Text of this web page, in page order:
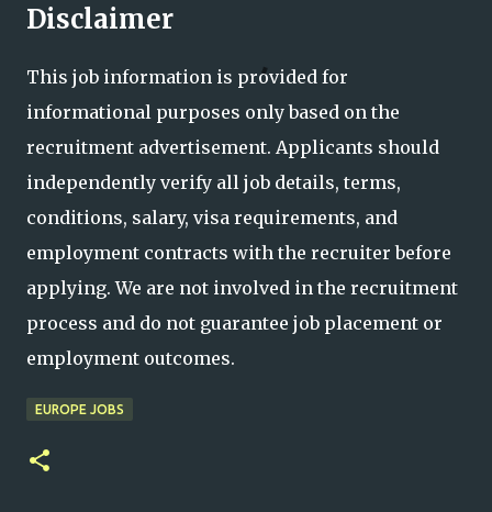
Disclaimer
This job information is provided for
informational purposes only based on the
recruitment advertisement. Applicants should
independently verify all job details, terms,
conditions, salary, visa requirements, and
employment contracts with the recruiter before
applying. We are not involved in the recruitment
process and do not guarantee job placement or
employment outcomes.
EUROPE JOBS